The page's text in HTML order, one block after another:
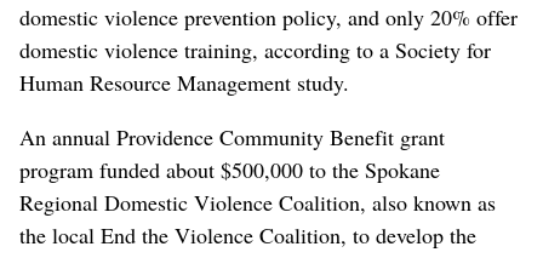
domestic violence prevention policy, and only 20% offer
domestic violence training, according to a Society for
Human Resource Management study.
An annual Providence Community Benefit grant
program funded about $500,000 to the Spokane
Regional Domestic Violence Coalition, also known as
the local End the Violence Coalition, to develop the